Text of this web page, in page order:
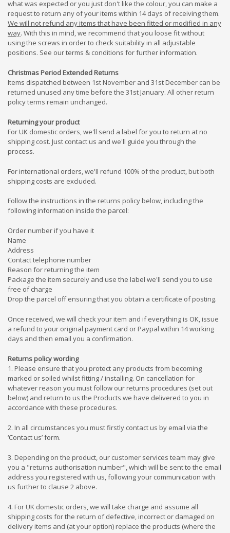
what was expected or you just don't like the colour, you can make a
request to return any of your items within 14 days of receiving them.
We will not refund any items that have been fitted or modified in any
way. With this in mind, we recommend that you loose fit without
using the screws in order to check suitability in all adjustable
positions. See our terms & conditions for further information.
Christmas Period Extended Returns
Items dispatched between 1st November and 31st December can be
returned unused any time before the 31st January. All other return
policy terms remain unchanged.
Returning your product
For UK domestic orders,we'll send a label for you to return at no
shipping cost. Just contact us and we'll guide you through the
process.
For international orders, we'll refund 100% of the product, but both
shipping costs are excluded.
Follow the instructions in the returns policy below, including the
following information inside the parcel:
Order number if you have it
Name
Address
Contact telephone number
Reason for returning the item
Package the item securely and use the label we'll send you to use
free of charge
Drop the parcel offensuring that you obtain a certificate of posting.
Once received, we will check your item and if everything is OK, issue
a refund to your original payment card or Paypal within 14 working
days and then email you a confirmation.
Returns policy wording
1. Please ensure that you protect any products from becoming
marked or soiled whilst fitting / installing. On cancellation for
whatever reason you must follow our returns procedures (set out
below) and return to us the Products we have delivered to you in
accordance with these procedures.
2. In all circumstances you must firstly contact us by email via the
‘Contact us’ form.
3. Depending on the product, our customer services team may give
you a "returns authorisation number", which will be sent to the email
address you registered with us, following your communication with
us further to clause 2 above.
4. For UK domestic orders, we will take charge and assume all
shipping costs for the return of defective, incorrect or damaged on
delivery items and (at your option) replace the products (where the